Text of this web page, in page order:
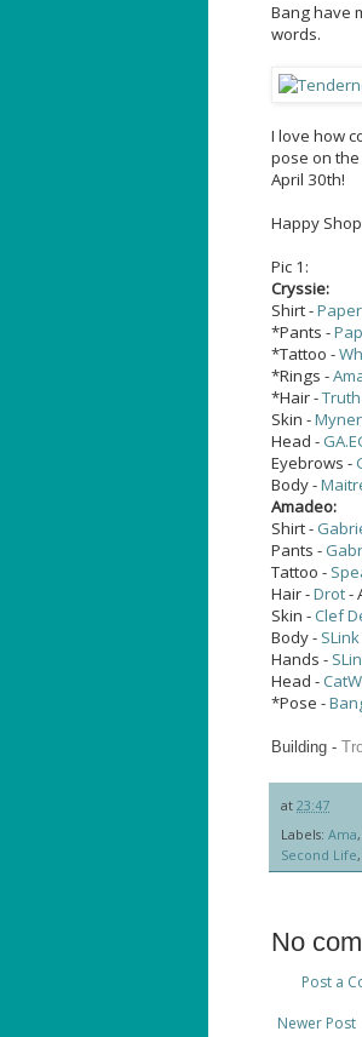
Bang have
words.
I love how
pose on
April 30th!
Happy
Pic 1:
Cryssie:
Shirt -
*Pants -
*Tattoo -
*Rings -
*Hair -Truth
Skin -
Head -
Eyebrows -
Body -
Amadeo:
Shirt -
Pants -
Tattoo -
Hair -Drot-
Skin - Clef
Body - SLink
Hands -
Head -
*Pose -
Building -
at 23:47
Labels: Ama,
Second Life,
No
Post a
Newer Post